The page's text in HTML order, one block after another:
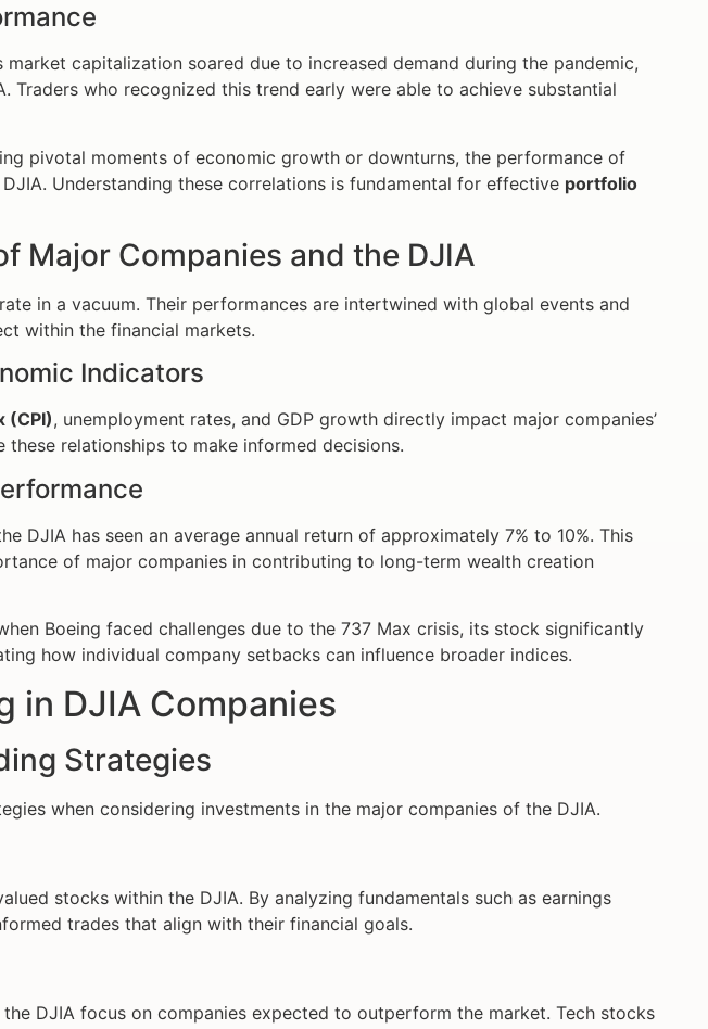
market capitalization soared due to increased demand during the pandemic,
Traders who recognized this trend early were able to achieve substantial
pivotal moments of economic growth or downturns, the performance of
Understanding these correlations is fundamental for effective portfolio
Major Companies and the DJIA
in a vacuum. Their performances are intertwined with global events and
within the financial markets.
Indicators
(CPI), unemployment rates, and GDP growth directly impact major companies’
relationships to make informed decisions.
DJIA has seen an average annual return of approximately 7% to 10%. This
of major companies in contributing to long-term wealth creation
Boeing faced challenges due to the 737 Max crisis, its stock significantly
how individual company setbacks can influence broader indices.
in DJIA Companies
Strategies
when considering investments in the major companies of the DJIA.
stocks within the DJIA. By analyzing fundamentals such as earnings
trades that align with their financial goals.
DJIA focus on companies expected to outperform the market. Tech stocks